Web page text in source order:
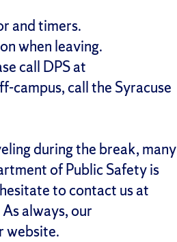
and timers.
when leaving.
call DPS at
call the Syracuse
during the break, many
of Public Safety is
to contact us at
always, our
website.